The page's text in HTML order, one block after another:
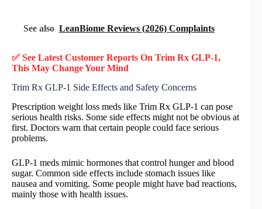
See also LeanBiome Reviews (2026) Complaints
✅ See Latest Customer Reports On Trim Rx GLP-1,
This May Change Your Mind
Trim Rx GLP-1 Side Effects and Safety Concerns
Prescription weight loss meds like Trim Rx GLP-1 can pose
serious health risks. Some side effects might not be obvious at
first. Doctors warn that certain people could face serious
problems.
GLP-1 meds mimic hormones that control hunger and blood
sugar. Common side effects include stomach issues like
nausea and vomiting. Some people might have bad reactions,
mainly those with health issues.